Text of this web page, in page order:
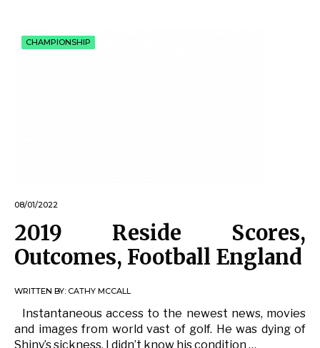
CHAMPIONSHIP
08/01/2022
2019 Reside Scores,
Outcomes, Football England
WRITTEN BY: CATHY MCCALL
Instantaneous access to the newest news, movies
and images from world vast of golf. He was dying of
Shiny’s sickness. I didn’t know his condition …